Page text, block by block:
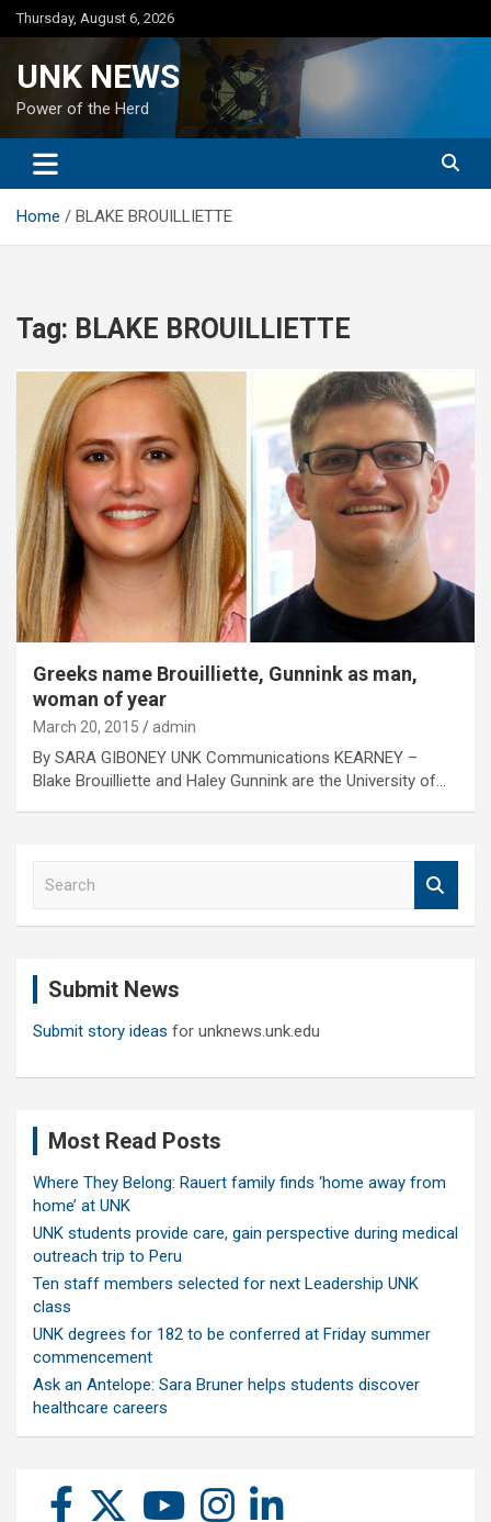
Skip
to
Thursday, August 6, 2026
UNK NEWS
Power of the Herd
Home BLAKE BROUILLIETTE
Tag: BLAKE BROUILLIETTE
Greeks name Brouilliette, Gunnink as man,
woman of year
March 20, 2015 admin
By SARA GIBONEY UNK Communications KEARNEY –
Blake Brouilliette and Haley Gunnink are the University of…
Submit News
Submit story ideas for unknews.unk.edu
Most Read Posts
Where They Belong: Rauert family finds ‘home away from
home’ at UNK
UNK students provide care, gain perspective during medical
outreach trip to Peru
Ten staff members selected for next Leadership UNK
class
UNK degrees for 182 to be conferred at Friday summer
commencement
Ask an Antelope: Sara Bruner helps students discover
healthcare careers